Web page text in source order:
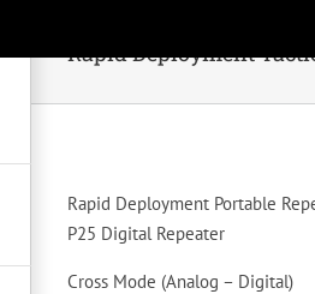
Rapid Deployment
Rapid Deployment Portable
P25 Digital Repeater
Cross Mode (Analog – Digital)